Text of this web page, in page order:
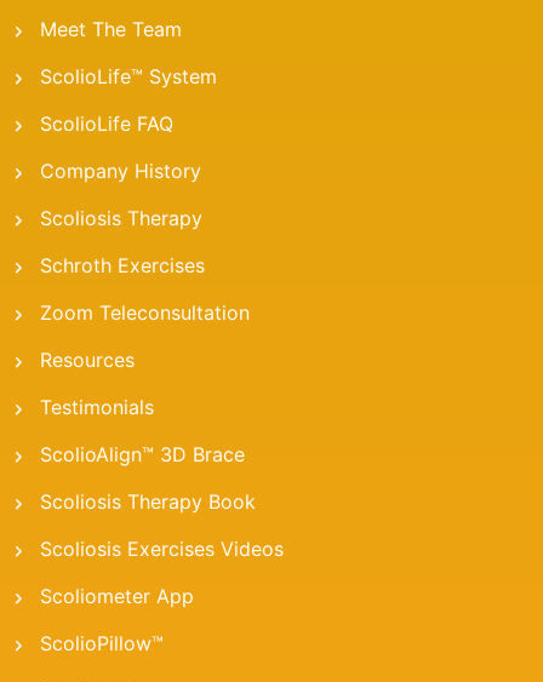
Meet The Team
ScolioLife™ System
ScolioLife FAQ
Company History
Scoliosis Therapy
Schroth Exercises
Zoom Teleconsultation
Resources
Testimonials
ScolioAlign™ 3D Brace
Scoliosis Therapy Book
Scoliosis Exercises Videos
Scoliometer App
ScolioPillow™